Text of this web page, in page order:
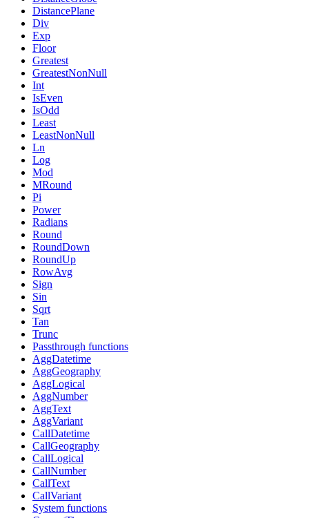
DistancePlane
Div
Exp
Floor
Greatest
GreatestNonNull
Int
IsEven
IsOdd
Least
LeastNonNull
Ln
Log
Mod
MRound
Pi
Power
Radians
Round
RoundDown
RoundUp
RowAvg
Sign
Sin
Sqrt
Tan
Trunc
Passthrough functions
AggDatetime
AggGeography
AggLogical
AggNumber
AggText
AggVariant
CallDatetime
CallGeography
CallLogical
CallNumber
CallText
CallVariant
System functions